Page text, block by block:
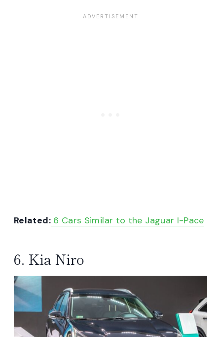
Related:6 Cars Similar to the Jaguar I-Pace
6. Kia Niro